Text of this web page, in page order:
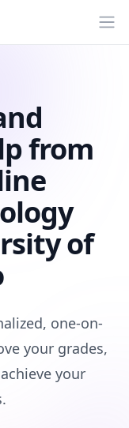
from
of
one-on-
your grades,
your